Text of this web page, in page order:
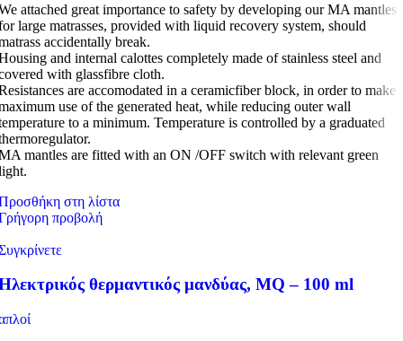
attached great importance to safety by developing our MA mantles
large matrasses, provided with liquid recovery system, should
accidentally break.
and internal calottes completely made of stainless steel and
with glassfibre cloth.
are accomodated in a ceramicfiber block, in order to make
use of the generated heat, while reducing outer wall
to a minimum. Temperature is controlled by a graduated
mantles are fitted with an ON /OFF switch with relevant green
στη λίστα
προβολή
θερμαντικός μανδύας, MQ – 100 ml